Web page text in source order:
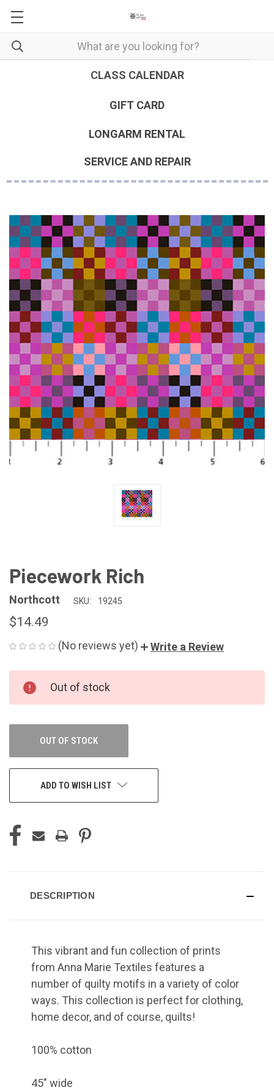
CLASS CALENDAR
GIFT CARD
LONGARM RENTAL
SERVICE AND REPAIR
Piecework Rich
Northcott SKU: 19245
$14.49
(No reviews yet) Write a Review
STOCK:
Out of stock
OUT OF STOCK
ADD TO WISH LIST
DESCRIPTION
This vibrant and fun collection of prints
from Anna Marie Textiles features a
number of quilty motifs in a variety of color
ways. This collection is perfect for clothing,
home decor, and of course, quilts!
100% cotton
45" wide